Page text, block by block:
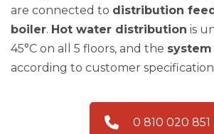
are connected to distribution
boiler. Hot water distribution is
45°C on all 5 floors, and the system
according to customer
0 810 020 851